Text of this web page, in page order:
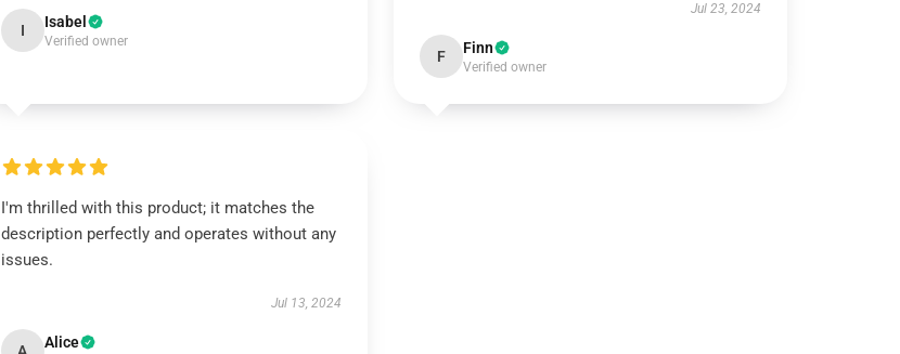
I Isabel
Verified owner
Jul 23, 2024
F Finn
Verified owner
I'm thrilled with this product; it matches the
description perfectly and operates without any
issues.
Jul 13, 2024
Alice